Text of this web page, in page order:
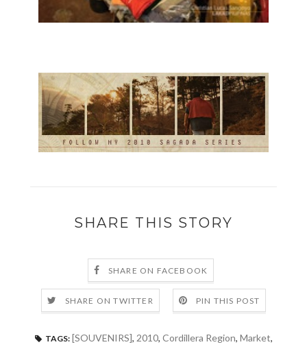
SHARE THIS STORY
SHARE ON FACEBOOK
SHARE ON TWITTER PIN THIS POST
TAGS: [SOUVENIRS], 2010, Cordillera Region, Market,